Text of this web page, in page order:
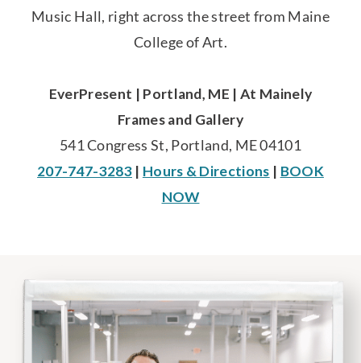
Music Hall, right across the street from Maine
College of Art.
EverPresent | Portland, ME | At Mainely
Frames and Gallery
541 Congress St, Portland, ME 04101
207-747-3283| Hours & Directions | BOOK
NOW